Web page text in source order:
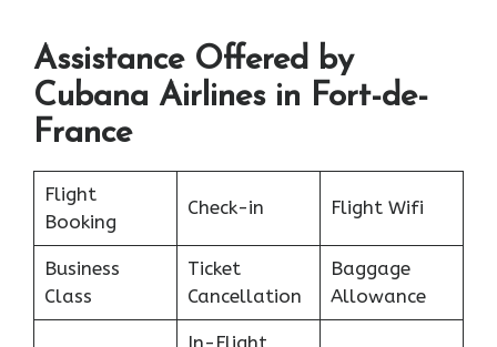
Assistance Offered by
Cubana Airlines in Fort-de-
France
Flight
Booking
Check-in Flight Wifi
Business
Class
Ticket
Cancellation
Baggage
Allowance
In-Flight